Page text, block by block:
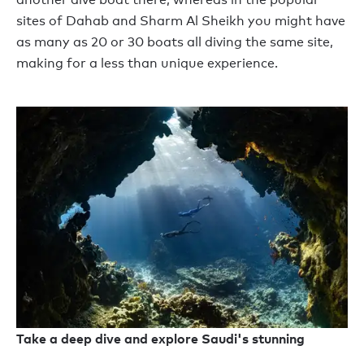
sites of Dahab and Sharm Al Sheikh you might have
as many as 20 or 30 boats all diving the same site,
making for a less than unique experience.
Take a deep dive and explore Saudi's stunning